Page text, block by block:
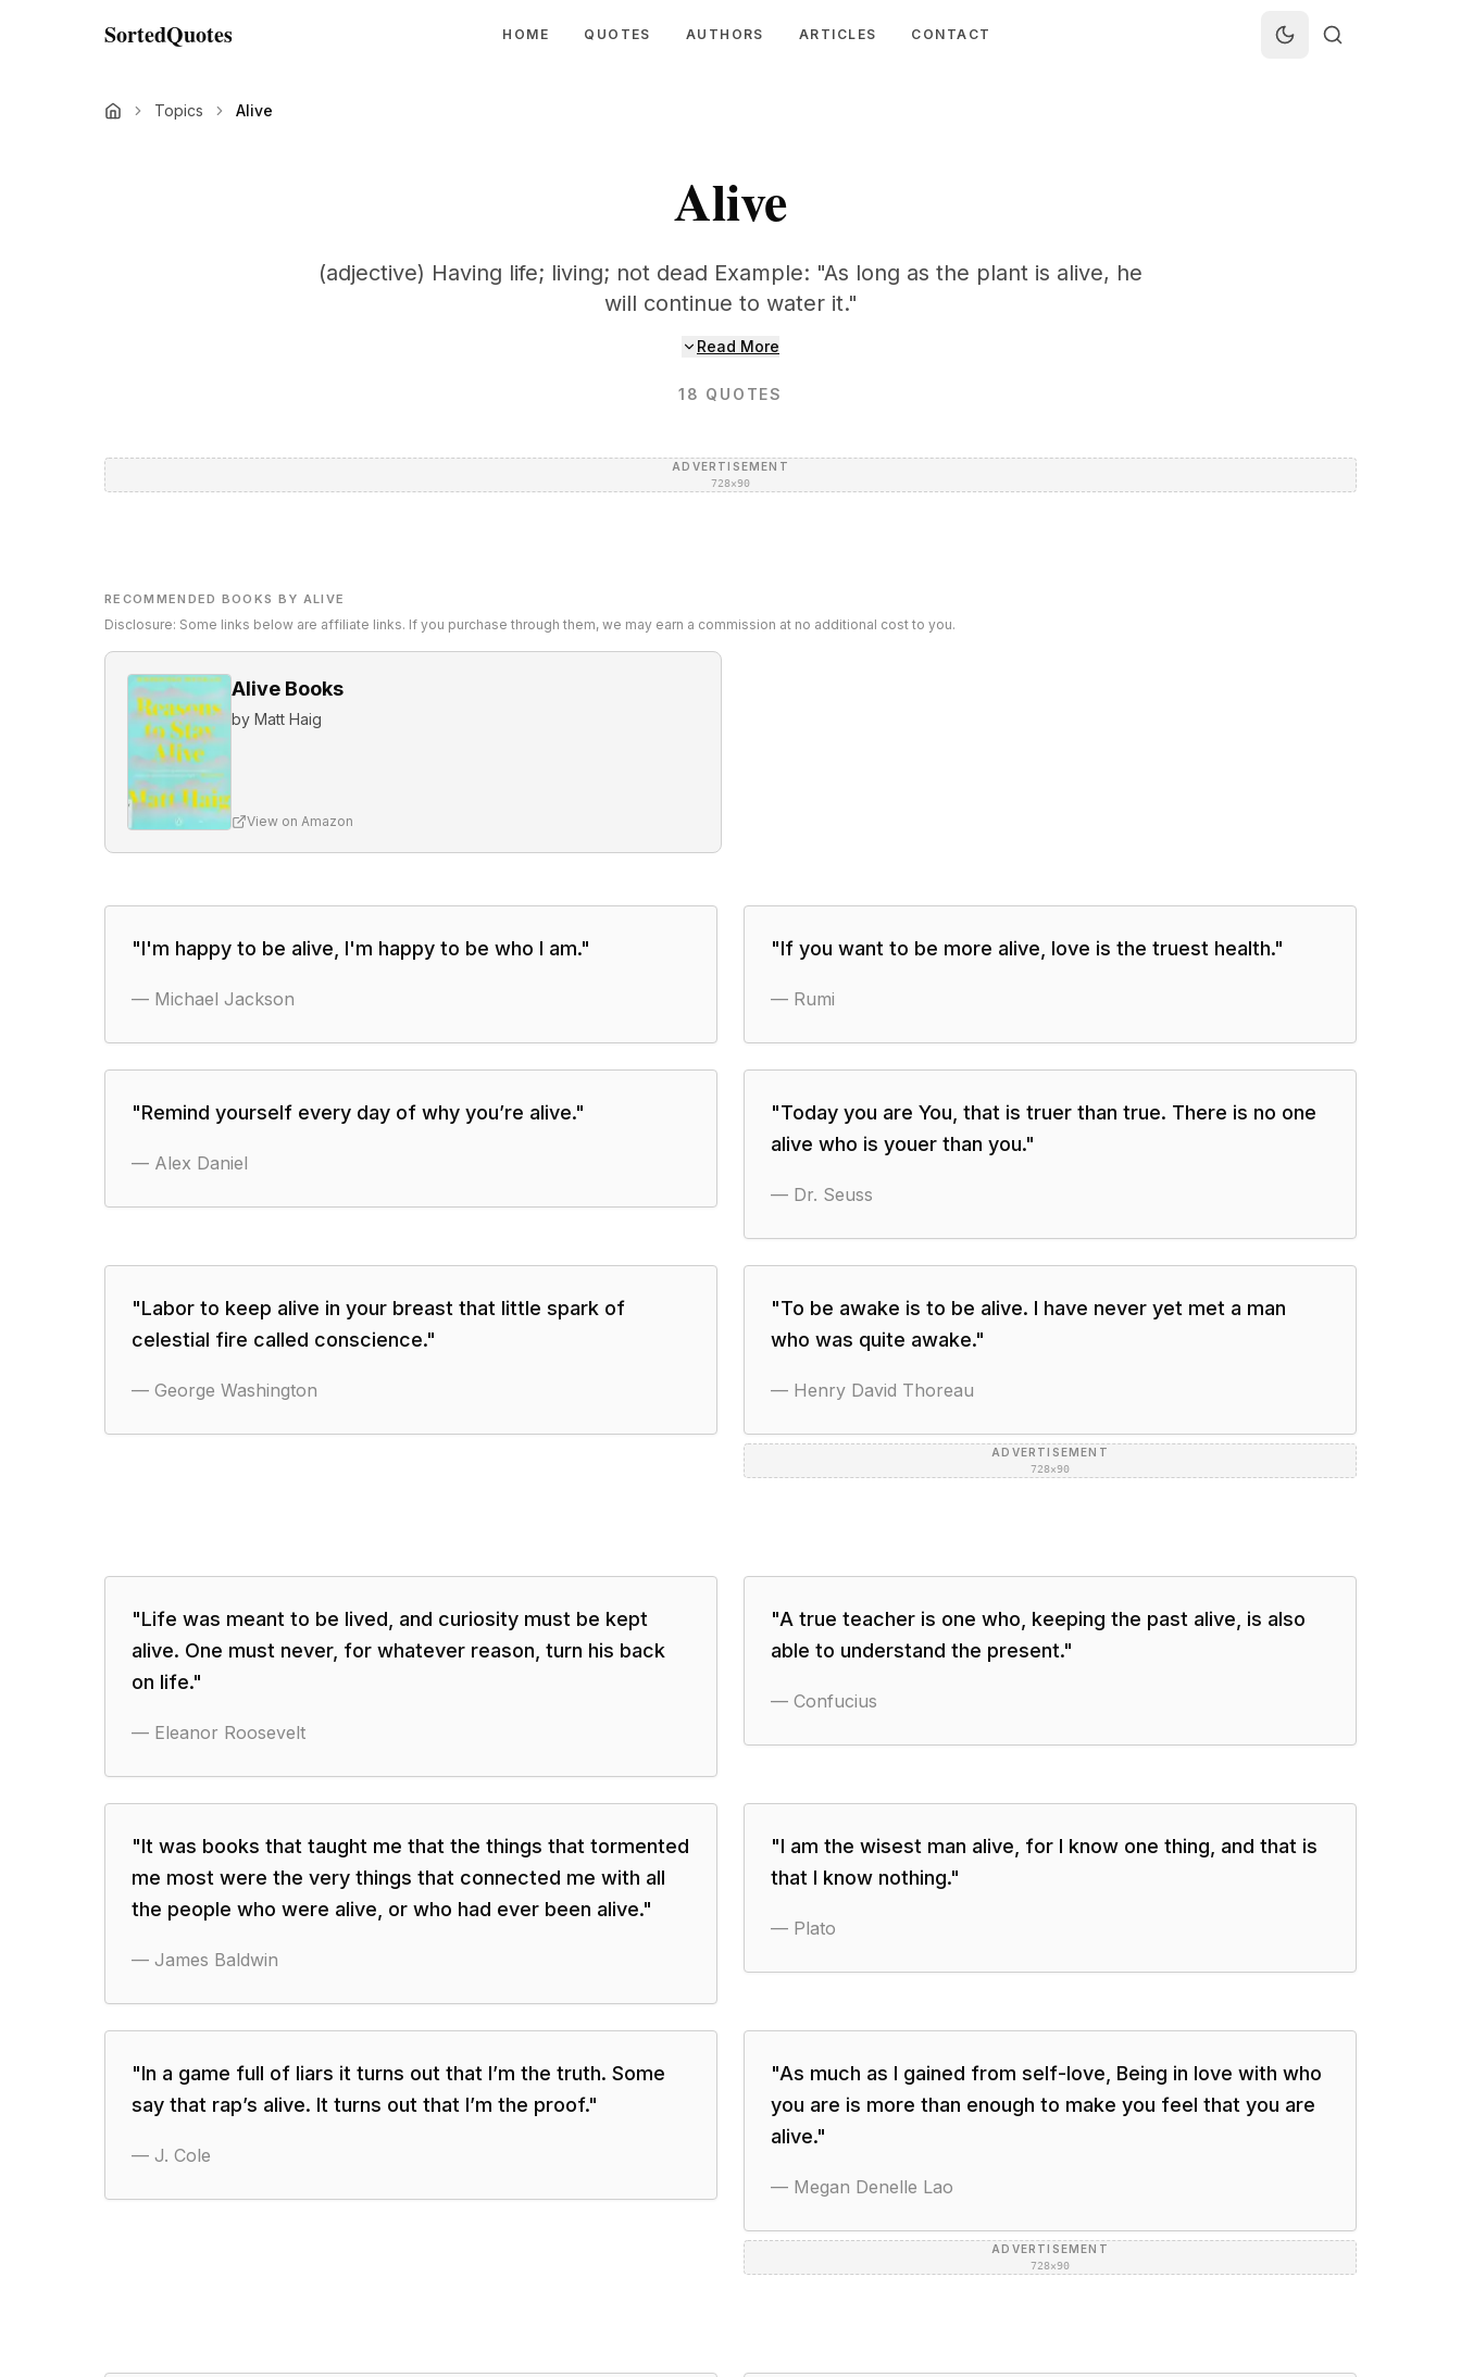
SortedQuotes HOME QUOTES AUTHORS ARTICLES CONTACT
Topics Alive
Alive
(adjective) Having life; living; not dead Example: "As long as the plant is alive, he
will continue to water it."
Read More
18 QUOTES
ADVERTISEMENT
728×90
RECOMMENDED BOOKS BY ALIVE
Disclosure: Some links below are affiliate links. If you purchase through them, we may earn a commission at no additional cost to you.
Alive Books
by Matt Haig
View on Amazon
"I'm happy to be alive, I'm happy to be who I am."
— Michael Jackson
"If you want to be more alive, love is the truest health."
— Rumi
"Remind yourself every day of why you’re alive."
— Alex Daniel
"Today you are You, that is truer than true. There is no one
alive who is youer than you."
— Dr. Seuss
"Labor to keep alive in your breast that little spark of
celestial fire called conscience."
— George Washington
"To be awake is to be alive. I have never yet met a man
who was quite awake."
— Henry David Thoreau
ADVERTISEMENT
728×90
"Life was meant to be lived, and curiosity must be kept
alive. One must never, for whatever reason, turn his back
on life."
— Eleanor Roosevelt
"A true teacher is one who, keeping the past alive, is also
able to understand the present."
— Confucius
"It was books that taught me that the things that tormented
me most were the very things that connected me with all
the people who were alive, or who had ever been alive."
— James Baldwin
"I am the wisest man alive, for I know one thing, and that is
that I know nothing."
— Plato
"In a game full of liars it turns out that I’m the truth. Some
say that rap’s alive. It turns out that I’m the proof."
— J. Cole
"As much as I gained from self-love, Being in love with who
you are is more than enough to make you feel that you are
alive."
— Megan Denelle Lao
ADVERTISEMENT
728×90